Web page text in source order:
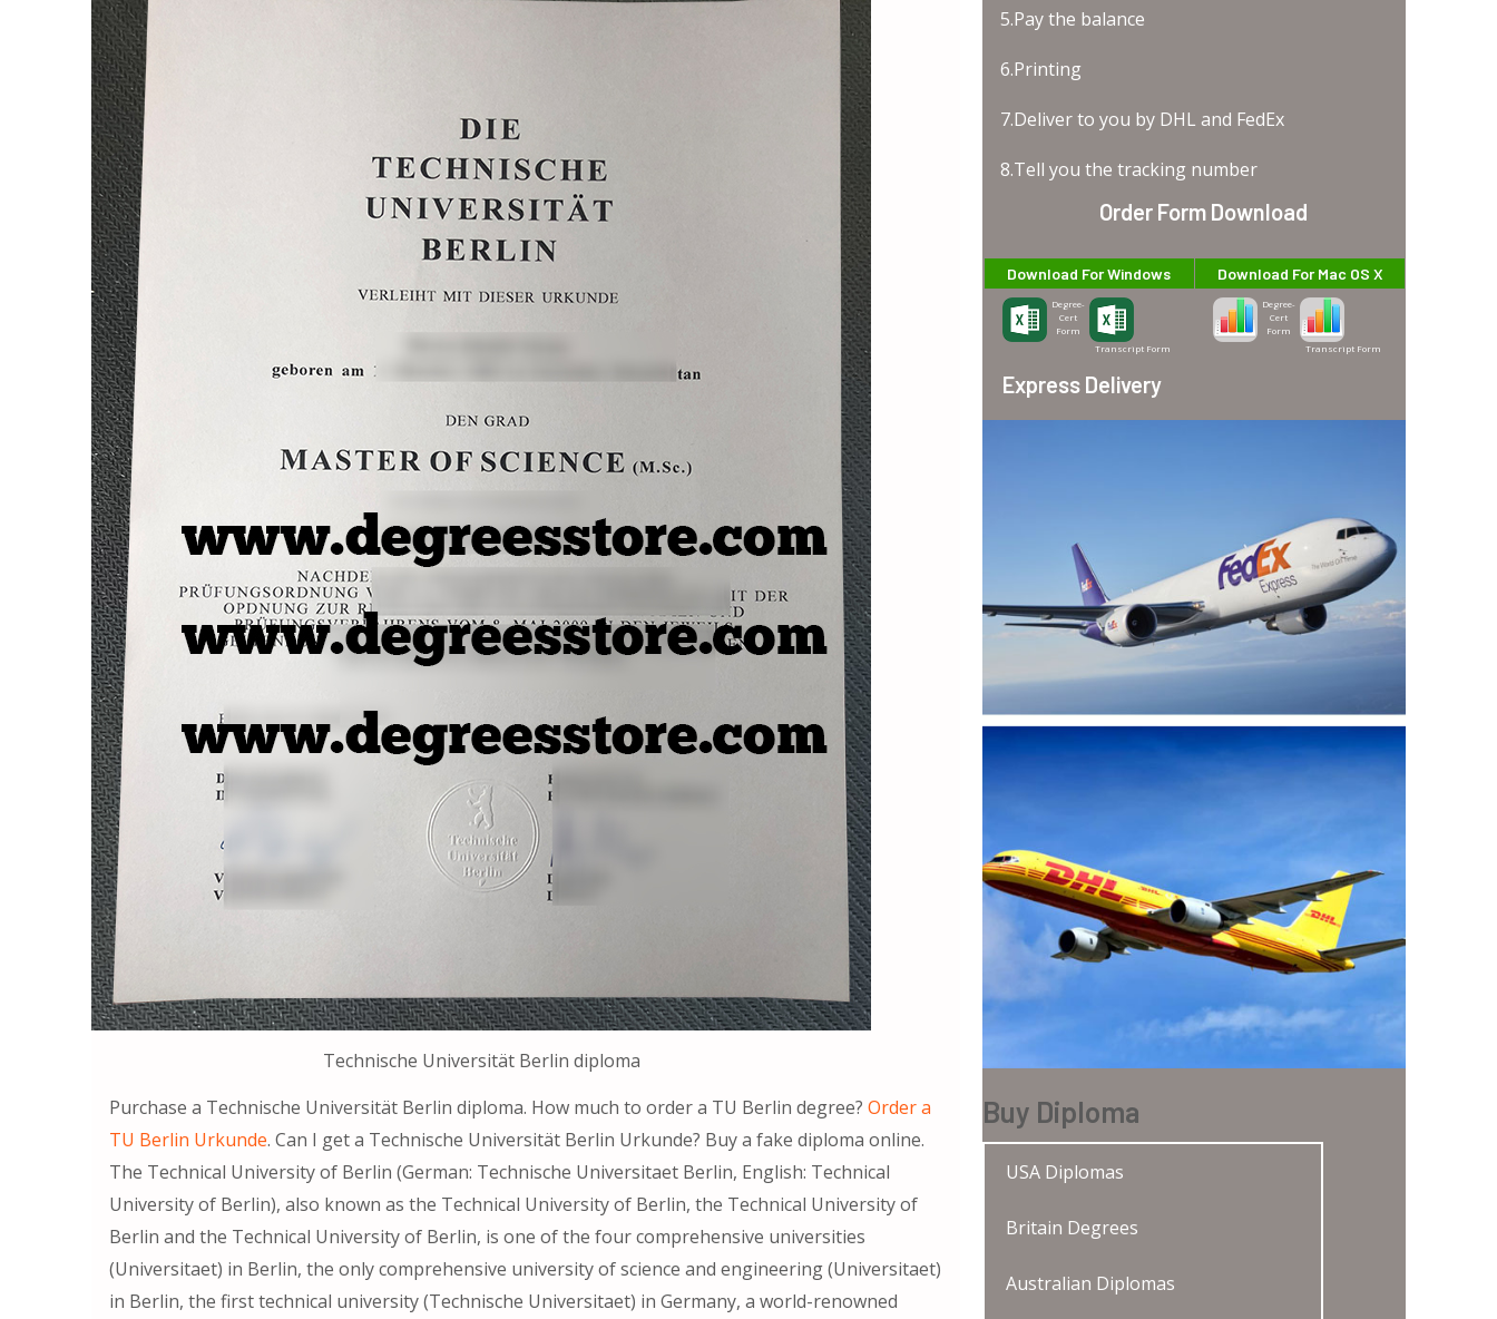
Technische Universität Berlin diploma
Purchase a Technische Universität Berlin diploma. How much to order a TU Berlin degree? Order a
TU Berlin Urkunde. Can I get a Technische Universität Berlin Urkunde? Buy a fake diploma online.
The Technical University of Berlin (German: Technische Universitaet Berlin, English: Technical
University of Berlin), also known as the Technical University of Berlin, the Technical University of
Berlin and the Technical University of Berlin, is one of the four comprehensive universities
(Universitaet) in Berlin, the only comprehensive university of science and engineering (Universitaet)
in Berlin, the first technical university (Technische Universitaet) in Germany, a world-renowned
5.Pay the balance
6.Printing
7.Deliver to you by DHL and FedEx
8.Tell you the tracking number
Order Form Download
Download For Windows
Degree-
Cert
Form
Transcript Form
Download For Mac OS X
Degree-
Cert
Form
Transcript Form
Express Delivery
Buy Diploma
USA Diplomas
Britain Degrees
Australian Diplomas